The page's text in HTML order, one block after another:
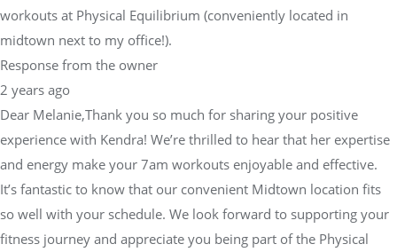
workouts at Physical Equilibrium (conveniently located in
midtown next to my office!).
Response from the owner
2 years ago
Dear Melanie,Thank you so much for sharing your positive
experience with Kendra! We’re thrilled to hear that her expertise
and energy make your 7am workouts enjoyable and effective.
It’s fantastic to know that our convenient Midtown location fits
so well with your schedule. We look forward to supporting your
fitness journey and appreciate you being part of the Physical